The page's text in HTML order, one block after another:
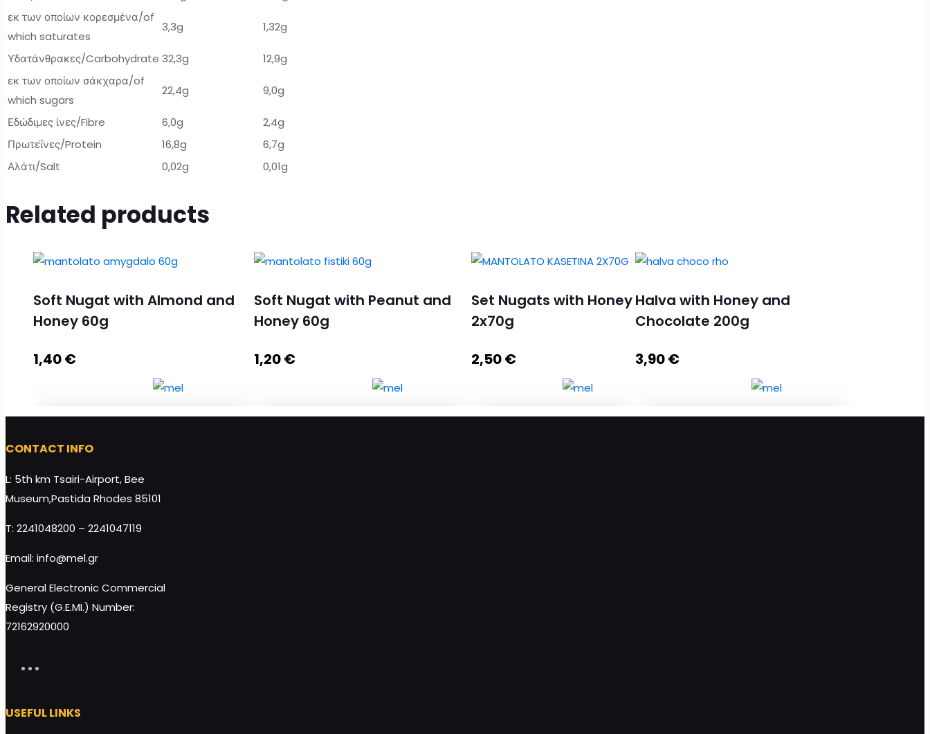
εκ των οποίων κορεσμένα/of
which saturates
3,3g 1,32g
Υδατάνθρακες/Carbohydrate 32,3g
12,9g
εκ των οποίων σάκχαρα/of
which sugars
22,4g 9,0g
Εδώδιμες ίνες/Fibre 6,0g
2,4g
Πρωτεΐνες/Protein
16,8g
6,7g
Αλάτι/Salt
0,02g 0,01g
Related products
Soft Nugat with Almond and
Honey 60g
1,40€
Soft Nugat with Almond and Honey
Add to cart
Soft Nugat with Peanut and
Honey 60g
1,20€
Set Nugats with Honey
2x70g
2,50€
Halva with Honey and
Chocolate 200g
3,90€
CONTACT INFO
L: 5th km Tsairi-Airport, Bee
Museum,Pastida Rhodes 85101
T: 2241048200 – 2241047119
Email: info@mel.gr
General Electronic Commercial
Registry (G.E.MI.) Number:
72162920000
USEFUL LINKS